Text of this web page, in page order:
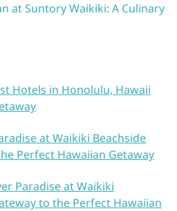
at Suntory Waikiki: A Culinary
Hotels in Honolulu, Hawaii
at Waikiki Beachside
Perfect Hawaiian Getaway
Paradise at Waikiki
to the Perfect Hawaiian